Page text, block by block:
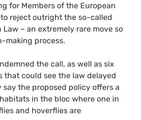
for Members of the European
to reject outright the so-called
Law – an extremely rare move so
making process.
the call, as well as six
that could see the law delayed
say the proposed policy offers a
in the bloc where one in
and hoverflies are